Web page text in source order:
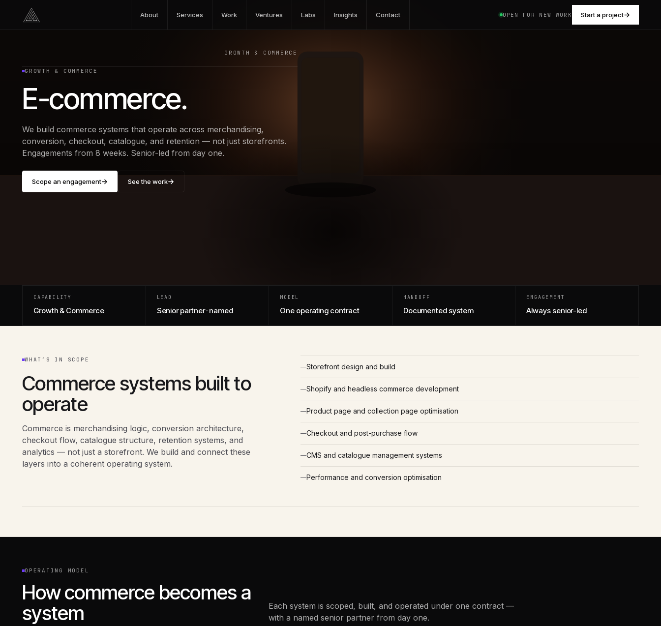
About Services Work Ventures Labs Insights Contact OPEN FOR NEW WORK Start a project
GROWTH & COMMERCE
GROWTH & COMMERCE
E-commerce.
We build commerce systems that operate across merchandising,
conversion, checkout, catalogue, and retention — not just storefronts.
Engagements from 8 weeks. Senior-led from day one.
Scope an engagement See the work
CAPABILITY
Growth & Commerce
LEAD
Senior partner · named
MODEL
One operating contract
HANDOFF
Documented system
ENGAGEMENT
Always senior-led
WHAT’S IN SCOPE
Commerce systems built to
operate
Commerce is merchandising logic, conversion architecture,
checkout flow, catalogue structure, retention systems, and
analytics — not just a storefront. We build and connect these
layers into a coherent operating system.
Storefront design and build
Shopify and headless commerce development
Product page and collection page optimisation
Checkout and post-purchase flow
CMS and catalogue management systems
Performance and conversion optimisation
OPERATING MODEL
How commerce becomes a
system
Each system is scoped, built, and operated under one contract —
with a named senior partner from day one.